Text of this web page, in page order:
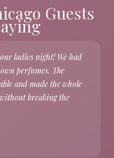
Guests
ladies night! We had
perfumes. The
and made the whole
breaking the